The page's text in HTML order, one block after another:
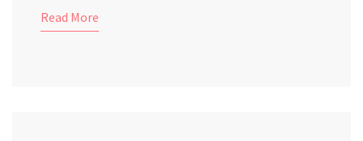
Read More